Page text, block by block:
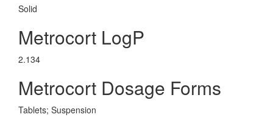
Solid
Metrocort LogP
2.134
Metrocort Dosage Forms
Tablets; Suspension